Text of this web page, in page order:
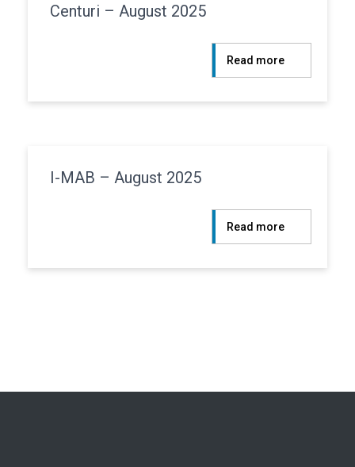
Centuri – August 2025
Read more:
Centuri
I-MAB – August 2025
Read more:
I-